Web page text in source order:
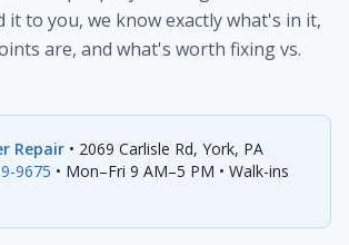
it to you, we know exactly what's in it,
are, and what's worth fixing vs.
Repair • 2069 Carlisle Rd, York, PA
9675 • Mon–Fri 9 AM–5 PM • Walk-ins